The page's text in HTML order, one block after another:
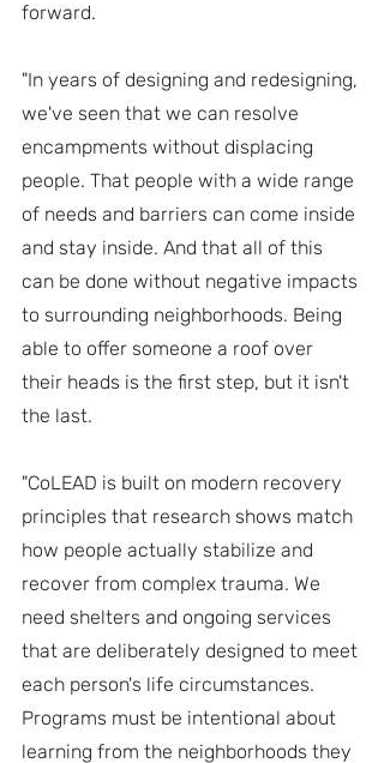
forward.
"In years of designing and redesigning,
we've seen that we can resolve
encampments without displacing
people. That people with a wide range
of needs and barriers can come inside
and stay inside. And that all of this
can be done without negative impacts
to surrounding neighborhoods. Being
able to offer someone a roof over
their heads is the first step, but it isn't
the last.
"CoLEAD is built on modern recovery
principles that research shows match
how people actually stabilize and
recover from complex trauma. We
need shelters and ongoing services
that are deliberately designed to meet
each person's life circumstances.
Programs must be intentional about
learning from the neighborhoods they